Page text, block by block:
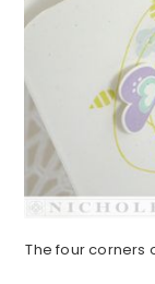
The four corners